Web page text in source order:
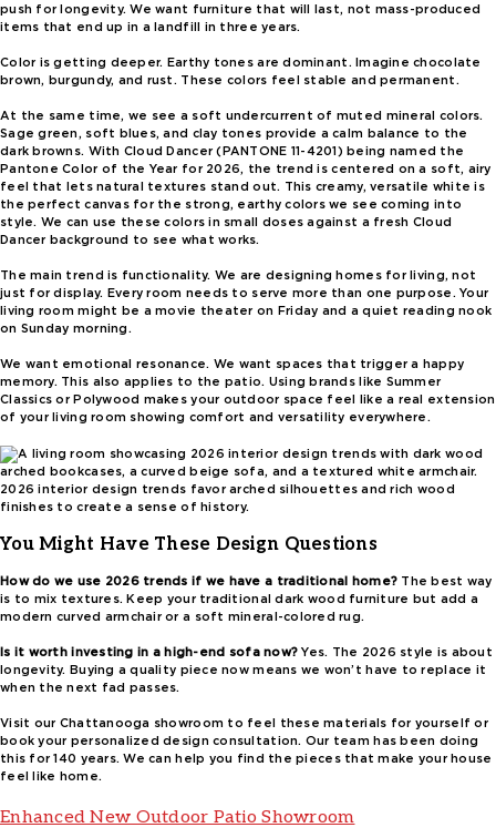
push for longevity. We want furniture that will last, not mass-produced
items that end up in a landfill in three years.
Color is getting deeper. Earthy tones are dominant. Imagine chocolate
brown, burgundy, and rust. These colors feel stable and permanent.
At the same time, we see a soft undercurrent of muted mineral colors.
Sage green, soft blues, and clay tones provide a calm balance to the
dark browns. With Cloud Dancer (PANTONE 11-4201) being named the
Pantone Color of the Year for 2026, the trend is centered on a soft, airy
feel that lets natural textures stand out. This creamy, versatile white is
the perfect canvas for the strong, earthy colors we see coming into
style. We can use these colors in small doses against a fresh Cloud
Dancer background to see what works.
The main trend is functionality. We are designing homes for living, not
just for display. Every room needs to serve more than one purpose. Your
living room might be a movie theater on Friday and a quiet reading nook
on Sunday morning.
We want emotional resonance. We want spaces that trigger a happy
memory. This also applies to the patio. Using brands like Summer
Classics or Polywood makes your outdoor space feel like a real extension
of your living room showing comfort and versatility everywhere.
2026 interior design trends favor arched silhouettes and rich wood
finishes to create a sense of history.
You Might Have These Design Questions
How do we use 2026 trends if we have a traditional home? The best way
is to mix textures. Keep your traditional dark wood furniture but add a
modern curved armchair or a soft mineral-colored rug.
Is it worth investing in a high-end sofa now? Yes. The 2026 style is about
longevity. Buying a quality piece now means we won’t have to replace it
when the next fad passes.
Visit our Chattanooga showroom to feel these materials for yourself or
book your personalized design consultation. Our team has been doing
this for 140 years. We can help you find the pieces that make your house
feel like home.
Enhanced New Outdoor Patio Showroom